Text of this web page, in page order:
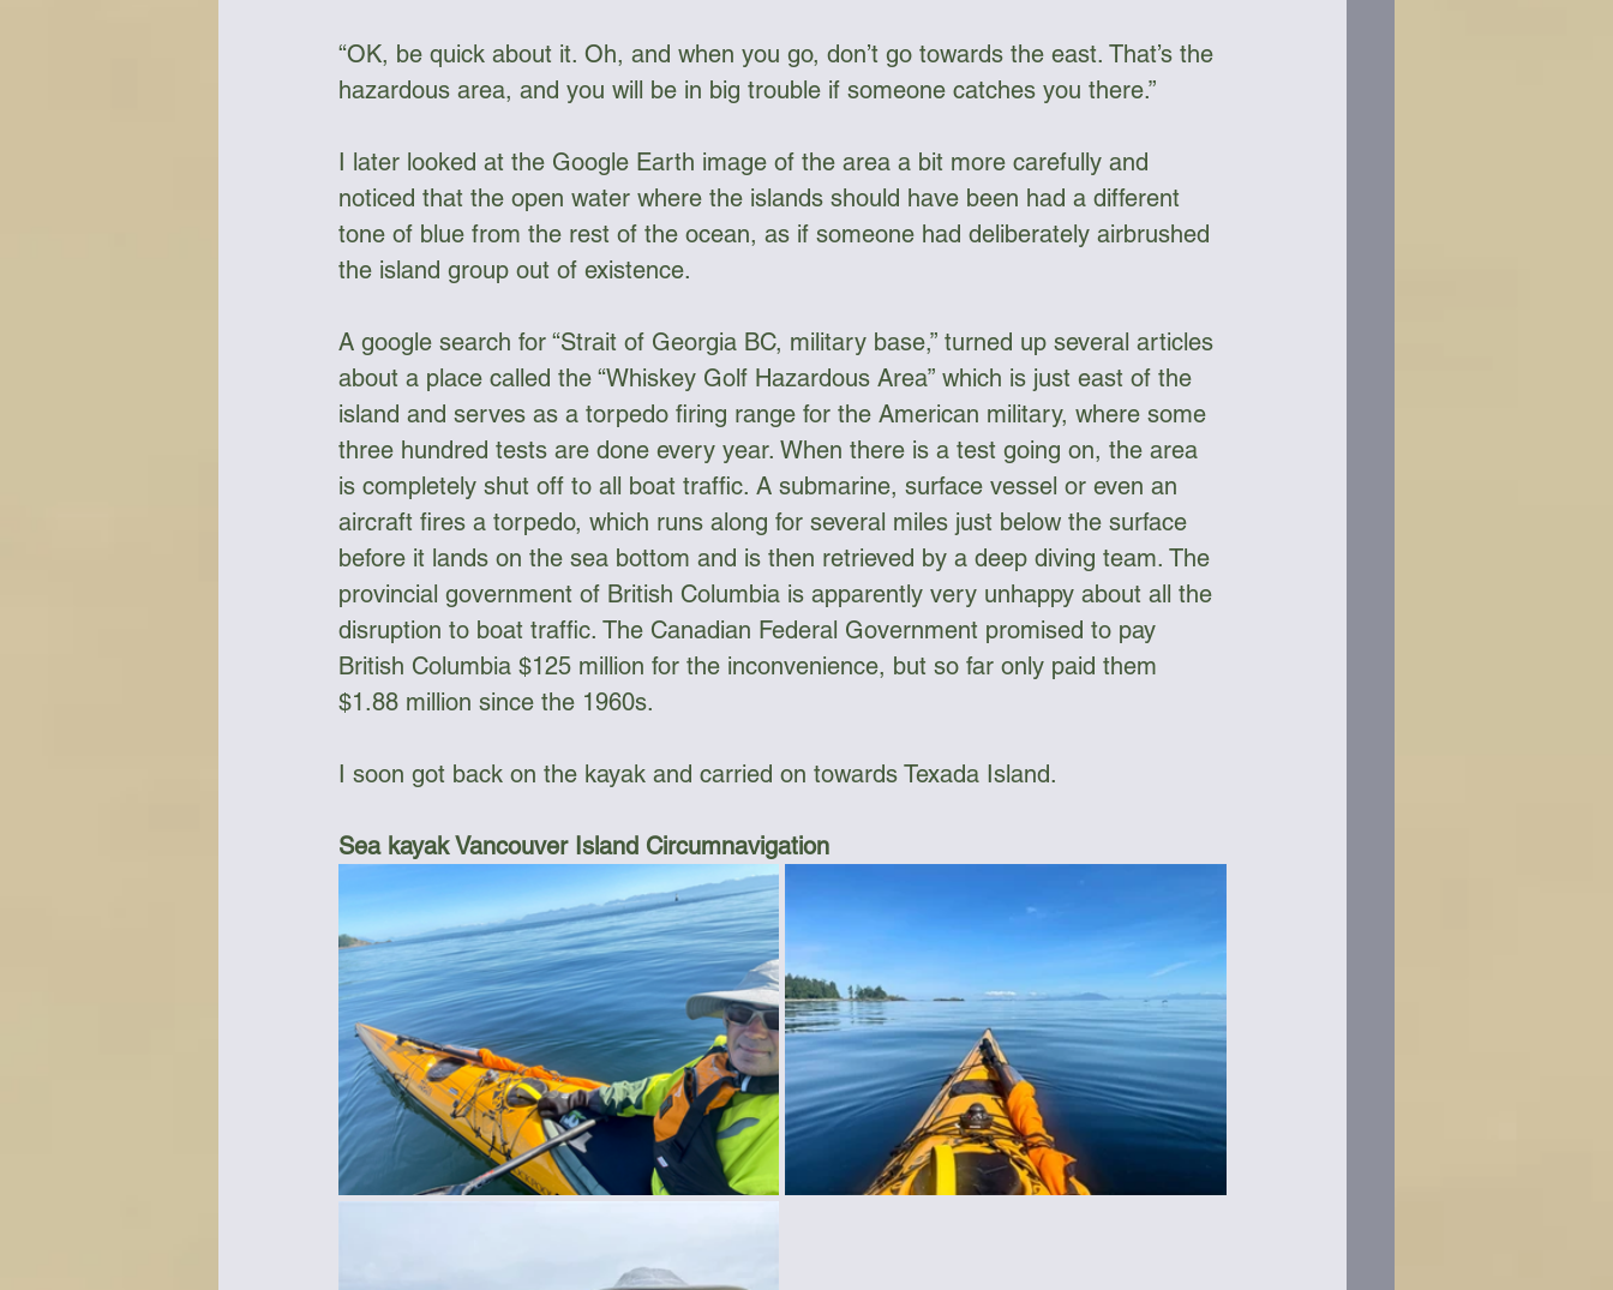
“OK, be quick about it. Oh, and when you go, don’t go towards the east. That’s the
hazardous area, and you will be in big trouble if someone catches you there.”
I later looked at the Google Earth image of the area a bit more carefully and
noticed that the open water where the islands should have been had a different
tone of blue from the rest of the ocean, as if someone had deliberately airbrushed
the island group out of existence.
A google search for “Strait of Georgia BC, military base,” turned up several articles
about a place called the “Whiskey Golf Hazardous Area” which is just east of the
island and serves as a torpedo firing range for the American military, where some
three hundred tests are done every year. When there is a test going on, the area
is completely shut off to all boat traffic. A submarine, surface vessel or even an
aircraft fires a torpedo, which runs along for several miles just below the surface
before it lands on the sea bottom and is then retrieved by a deep diving team. The
provincial government of British Columbia is apparently very unhappy about all the
disruption to boat traffic. The Canadian Federal Government promised to pay
British Columbia $125 million for the inconvenience, but so far only paid them
$1.88 million since the 1960s.
I soon got back on the kayak and carried on towards Texada Island.
Sea kayak Vancouver Island Circumnavigation